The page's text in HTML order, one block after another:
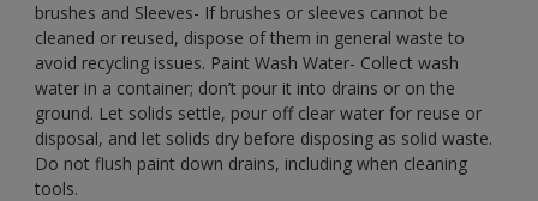
brushes and Sleeves- If brushes or sleeves cannot be
cleaned or reused, dispose of them in general waste to
avoid recycling issues. Paint Wash Water- Collect wash
water in a container; don’t pour it into drains or on the
ground. Let solids settle, pour off clear water for reuse or
disposal, and let solids dry before disposing as solid waste.
Do not flush paint down drains, including when cleaning
tools.